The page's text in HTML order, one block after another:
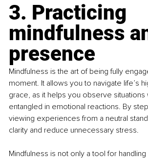
3. Practicing
mindfulness
presence
Mindfulness is the art of being fully
moment. It allows you to navigate life’s
grace, as it helps you observe
entangled in emotional reactions. By
viewing experiences from a neutral
clarity and reduce unnecessary stress.
Mindfulness is not only a tool for